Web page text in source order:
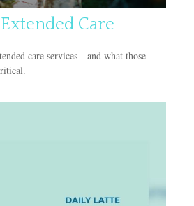
Care
care services—and what those